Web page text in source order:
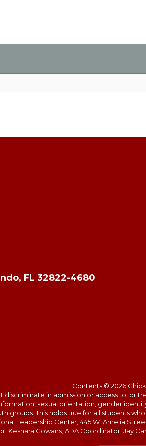
FL 32822-4680
Contents © 2026
in admission or access to, or
sexual orientation, gender
groups. This holds true for all students
Leadership Center, 445 W. Amelia
Keshara Cowans; ADA Coordinator: Jay